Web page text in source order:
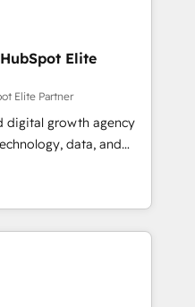
AI to design connected
scalable revenue
CRM and data
strategic marketing,
FLAIR framework
and technology to help
grow stronger.
Elite
Elite Partner
digital growth agency
data, and
results. Founded in
Spain, LATAM, and
in building
customer success
combine human insight